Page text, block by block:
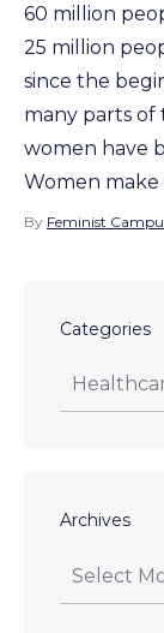
60 million
25 million
since the
many parts of
women have
Women
By Feminist
Categories
Archives